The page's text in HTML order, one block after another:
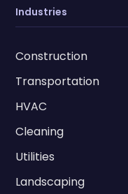
Industries
Construction
Transportation
HVAC
Cleaning
Utilities
Landscaping